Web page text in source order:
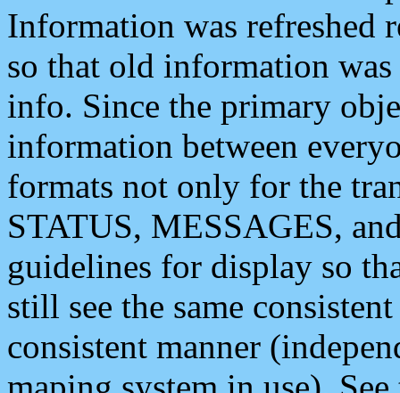
Information was refreshed
so that old information
info. Since the primary
information between
formats not only for the
STATUS, MESSAGES,
guidelines for display so
still see the same
consistent manner